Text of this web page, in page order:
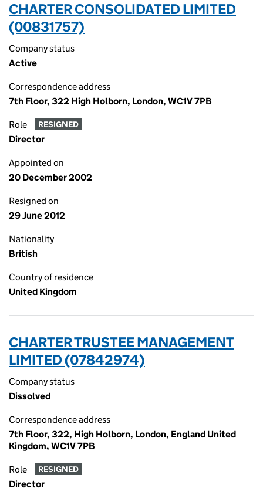
CHARTER CONSOLIDATED LIMITED
(00831757)
Company status
Active
Correspondence address
7th Floor, 322 High Holborn, London, WC1V 7PB
Role RESIGNED
Director
Appointed on
20 December 2002
Resigned on
29 June 2012
Nationality
British
Country of residence
United Kingdom
CHARTER TRUSTEE MANAGEMENT
LIMITED (07842974)
Company status
Dissolved
Correspondence address
7th Floor, 322, High Holborn, London, England United
Kingdom, WC1V 7PB
Role RESIGNED
Director